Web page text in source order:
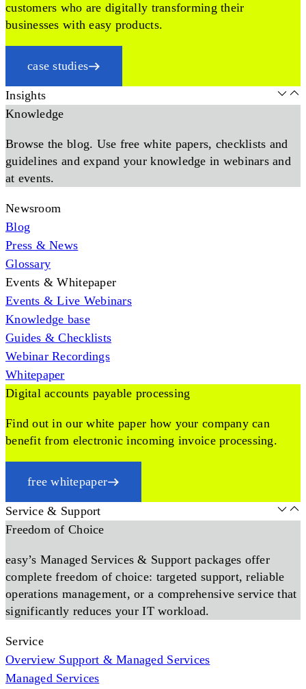
customers who are digitally transforming their
businesses with easy products.
case studies
Insights
Knowledge
Browse the blog. Use free white papers, checklists and
guidelines and expand your knowledge in webinars and
at events.
Newsroom
Blog
Press & News
Glossary
Events & Whitepaper
Events & Live Webinars
Knowledge base
Guides & Checklists
Webinar Recordings
Whitepaper
Digital accounts payable processing
Find out in our white paper how your company can
benefit from electronic incoming invoice processing.
free whitepaper
Service & Support
Freedom of Choice
easy’s Managed Services & Support packages offer
complete freedom of choice: targeted support, reliable
operations management, or a comprehensive service that
significantly reduces your IT workload.
Service
Overview Support & Managed Services
Managed Services